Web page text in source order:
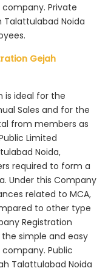
Private
Noida
Gejah
is ideal for the
Sales and for the
from members as
Limited
Noida,
required to form a
Under this Company
related to MCA,
to other type
Registration
simple and easy
Public
Talattulabad Noida